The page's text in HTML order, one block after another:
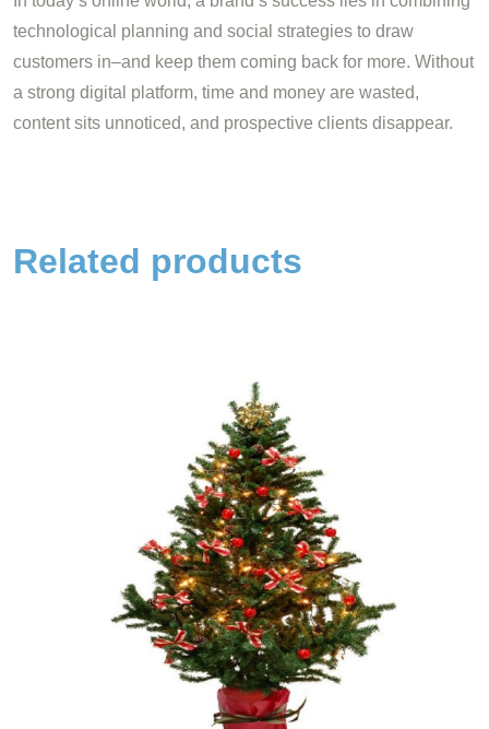
technological planning and social strategies to draw
customers in–and keep them coming back for more. Without
a strong digital platform, time and money are wasted,
content sits unnoticed, and prospective clients disappear.
Related products